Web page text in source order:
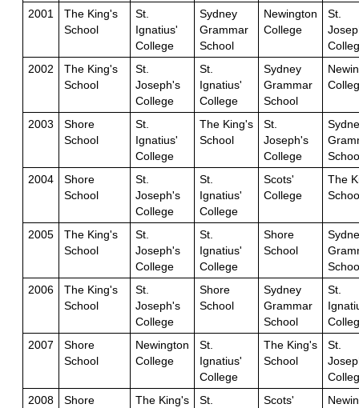
2001
The King's
School
St.
Ignatius'
College
Sydney
Grammar
School
Newington
College
St.
2002
The King's
School
St.
Joseph's
College
St.
Ignatius'
College
Sydney
Grammar
School
2003
Shore
School
St.
Ignatius'
College
The King's
School
St.
Joseph's
College
2004
Shore
School
St.
Joseph's
College
St.
Ignatius'
College
Scots'
College
The
2005
The King's
School
St.
Joseph's
College
St.
Ignatius'
College
Shore
School
2006
The King's
School
St.
Joseph's
College
Shore
School
Sydney
Grammar
School
St.
2007
Shore
School
Newington
College
St.
Ignatius'
College
The King's
School
St.
2008
Shore
The King's
St.
Scots'